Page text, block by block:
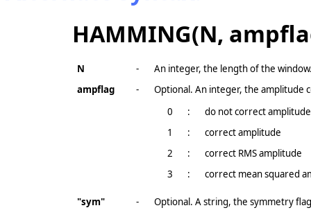
HAMMING(N,
N -
An integer, the length of the
ampflag
-
Optional. An integer, the amplitude
0
:
do not correct
1
:
correct amplitude
2
:
correct RMS amplitude
3
: correct mean squared
"sym" -
Optional. A string, the symmetry